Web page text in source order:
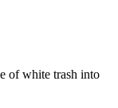
of white trash into